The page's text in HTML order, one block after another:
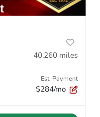
40,260 miles
Est. Payment
$284/mo